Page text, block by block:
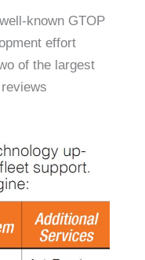
known GTOP
effort
of the largest